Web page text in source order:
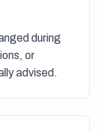
during
or
advised.